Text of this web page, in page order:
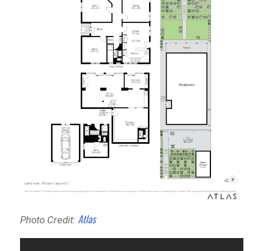
Photo Credit:Atlas